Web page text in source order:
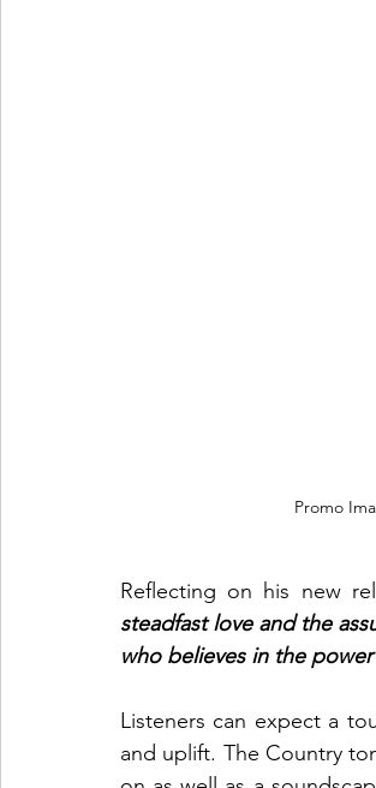
Promo
Reflecting on his new
steadfast love and the
who believes in the
Listeners can expect a
and uplift. The Country